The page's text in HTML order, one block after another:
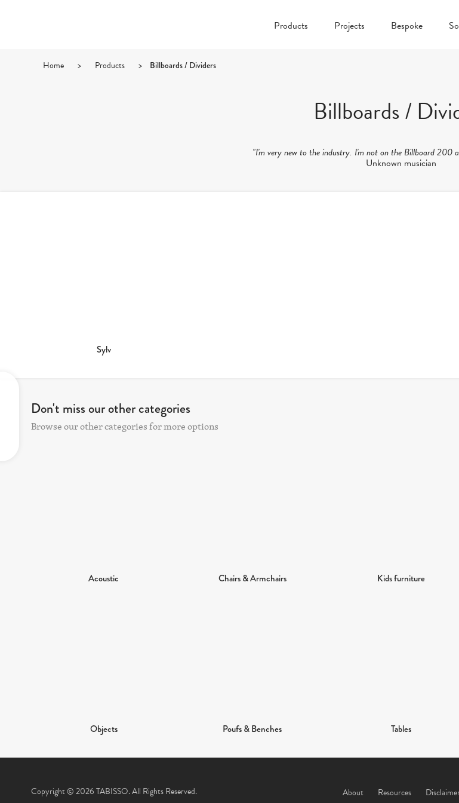
Products Projects Bespoke
Home > Products > Billboards / Dividers
Billboards /
"I'm very new to the industry. I'm not on the Billboard 200
Unknown musician
Sylv
Don't miss our other categories
Browse our other categories for more options
Acoustic Chairs & Armchairs Kids furniture
Objects Poufs & Benches Tables
Copyright © 2026 TABISSO. All Rights Reserved. About Resources